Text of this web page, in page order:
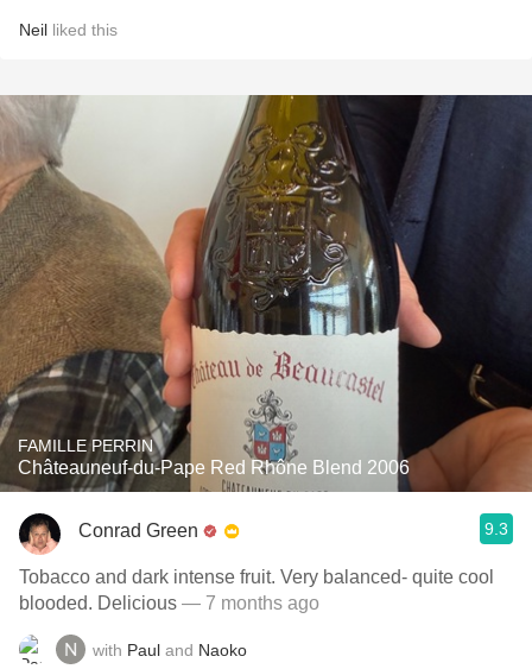
Neil liked this
FAMILLE PERRIN
Châteauneuf-du-Pape Red Rhône Blend 2006
Conrad Green 9.3
Tobacco and dark intense fruit. Very balanced- quite cool
blooded. Delicious — 7 months ago
with Paul and Naoko